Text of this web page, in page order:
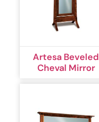
Artesa Beveled
Cheval Mirror